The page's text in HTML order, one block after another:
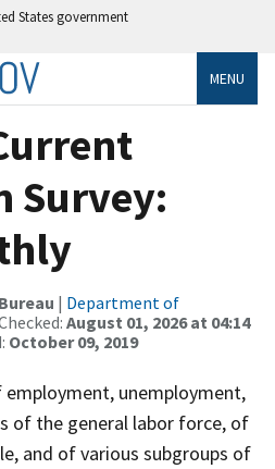
States government
MENU
Survey:
| Department of
August 01, 2026 at 04:14
October 09, 2019
unemployment,
of the general labor force, of
and of various subgroups of